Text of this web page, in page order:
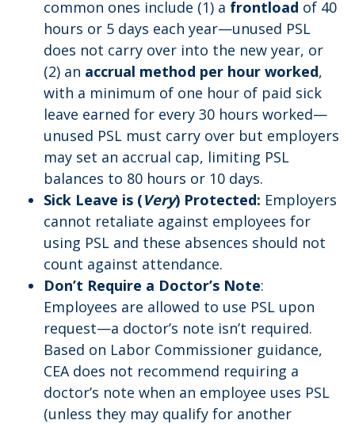
common ones include (1) a frontload of 40
hours or 5 days each year—unused PSL
does not carry over into the new year, or
(2) an accrual method per hour worked,
with a minimum of one hour of paid sick
leave earned for every 30 hours worked—
unused PSL must carry over but employers
may set an accrual cap, limiting PSL
balances to 80 hours or 10 days.
Sick Leave is (Very) Protected: Employers
cannot retaliate against employees for
using PSL and these absences should not
count against attendance.
Don’t Require a Doctor’s Note:
Employees are allowed to use PSL upon
request—a doctor’s note isn’t required.
Based on Labor Commissioner guidance,
CEA does not recommend requiring a
doctor’s note when an employee uses PSL
(unless they may qualify for another